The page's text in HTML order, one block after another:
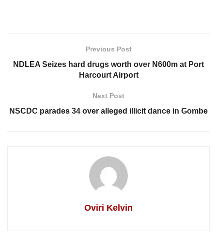
Previous Post
NDLEA Seizes hard drugs worth over N600m at Port
Harcourt Airport
Next Post
NSCDC parades 34 over alleged illicit dance in Gombe
Oviri Kelvin